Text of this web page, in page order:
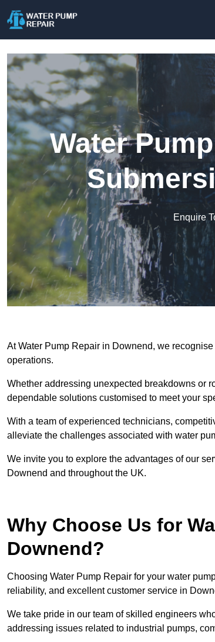
Water
Enquire
At Water Pump Repair in Downend, we
operations.
Whether addressing unexpected breakdowns or
dependable solutions customised to meet your
With a team of experienced technicians,
alleviate the challenges associated with water
We invite you to explore the advantages of our
Downend and throughout the UK.
Why Choose Us for
Downend?
Choosing Water Pump Repair for your water
reliability, and excellent customer service in
We take pride in our team of skilled engineers
addressing issues related to industrial pumps,